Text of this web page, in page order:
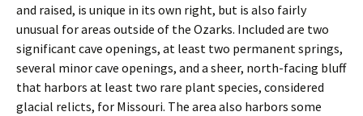
and raised, is unique in its own right, but is also fairly
unusual for areas outside of the Ozarks. Included are two
significant cave openings, at least two permanent springs,
several minor cave openings, and a sheer, north-facing bluff
that harbors at least two rare plant species, considered
glacial relicts, for Missouri. The area also harbors some